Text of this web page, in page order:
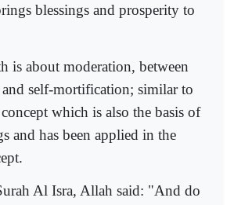
blessings and prosperity to
is about moderation, between
self-mortification; similar to
concept which is also the basis of
and has been applied in the
Al Isra, Allah said: "And do